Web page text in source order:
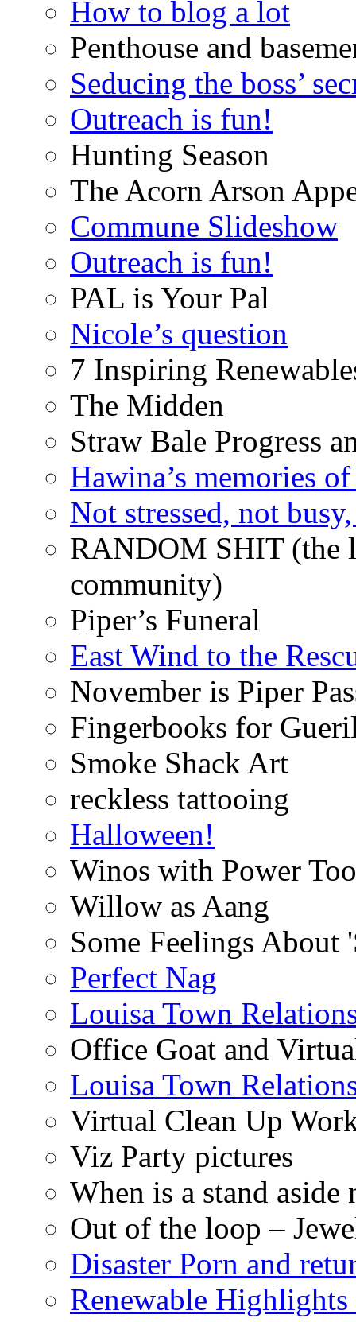
How to blog a lot
Penthouse and
Seducing the boss’
Outreach is fun!
Hunting Season
The Acorn Arson
Commune Slideshow
Outreach is fun!
PAL is Your Pal
Nicole’s question
7 Inspiring
The Midden
Straw Bale Progress
Hawina’s memories
Not stressed, not
RANDOM SHIT (the
community)
Piper’s Funeral
East Wind to the
November is Piper
Fingerbooks for
Smoke Shack Art
reckless tattooing
Halloween!
Winos with Power
Willow as Aang
Some Feelings About
Perfect Nag
Louisa Town
Office Goat and
Louisa Town
Virtual Clean Up
Viz Party pictures
When is a stand aside
Out of the loop –
Disaster Porn and
Renewable